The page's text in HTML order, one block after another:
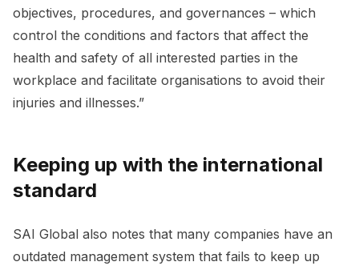
objectives, procedures, and governances – which
control the conditions and factors that affect the
health and safety of all interested parties in the
workplace and facilitate organisations to avoid their
injuries and illnesses.”
Keeping up with the international
standard
SAI Global also notes that many companies have an
outdated management system that fails to keep up